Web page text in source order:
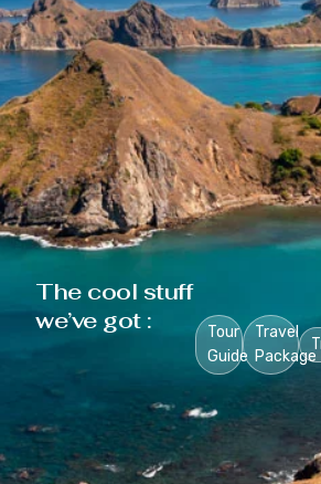
The cool stuff
we’ve got :
Tour
Guide
Travel
Package